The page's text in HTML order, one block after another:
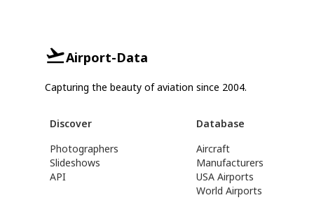
Airport-Data
Capturing the beauty of aviation since 2004.
Discover
Photographers
Slideshows
API
Database
Aircraft
Manufacturers
USA Airports
World Airports